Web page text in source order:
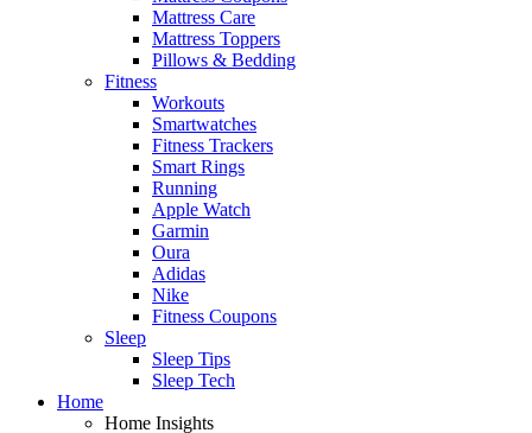
Mattress Care
Mattress Toppers
Pillows & Bedding
Fitness
Workouts
Smartwatches
Fitness Trackers
Smart Rings
Running
Apple Watch
Garmin
Oura
Adidas
Nike
Fitness Coupons
Sleep
Sleep Tips
Sleep Tech
Home
Home Insights